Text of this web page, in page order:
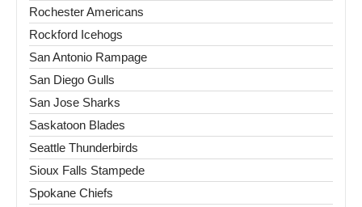
Rochester Americans
Rockford Icehogs
San Antonio Rampage
San Diego Gulls
San Jose Sharks
Saskatoon Blades
Seattle Thunderbirds
Sioux Falls Stampede
Spokane Chiefs